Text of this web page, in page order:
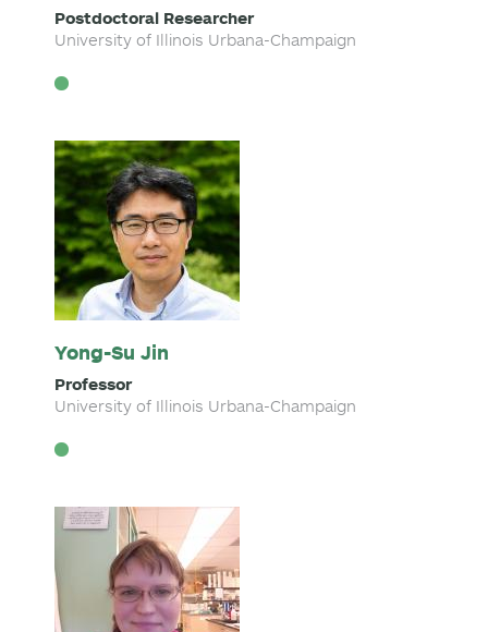
Postdoctoral Researcher
University of Illinois Urbana-Champaign
Yong-Su Jin
Professor
University of Illinois Urbana-Champaign